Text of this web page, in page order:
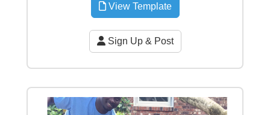
View Template
Sign Up & Post